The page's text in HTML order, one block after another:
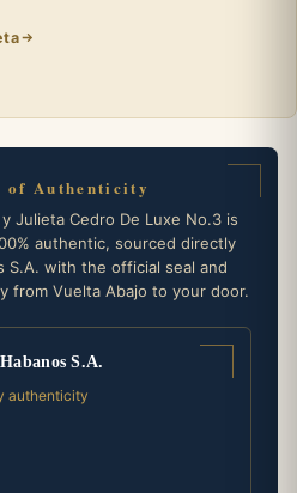
Authenticity
Julieta Cedro De Luxe No.3 is
authentic, sourced directly
S.A. with the official seal and
from Vuelta Abajo to your door.
S.A.
authenticity